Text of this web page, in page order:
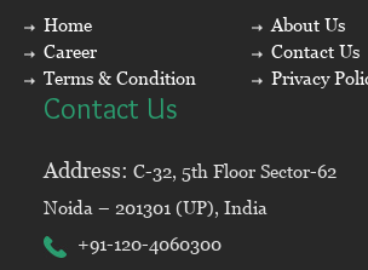
Home
About Us
Career
Contact Us
Terms & Condition
Privacy
Contact Us
Address: C-32, 5th Floor Sector-62
Noida – 201301 (UP), India
+91-120-4060300